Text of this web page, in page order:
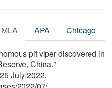
MLA APA Chicago
pit viper discovered in
China."
July 2022.
/2022/07/